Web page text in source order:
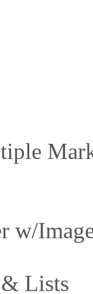
w/
Lists